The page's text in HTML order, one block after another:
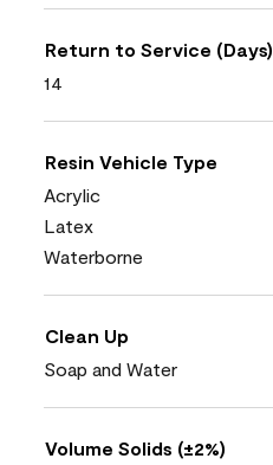
Return to Service (Days)
14
Resin Vehicle Type
Acrylic
Latex
Waterborne
Clean Up
Soap and Water
Volume Solids (±2%)